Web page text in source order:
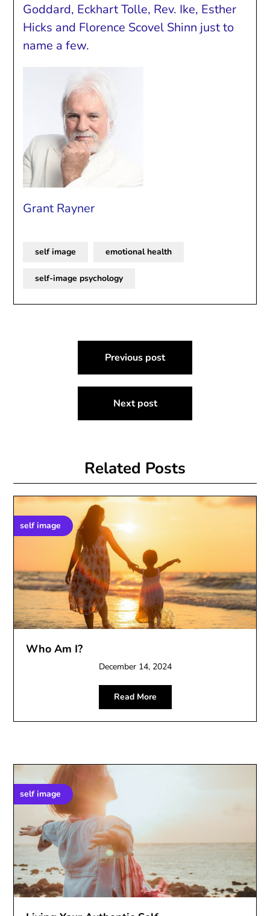
Goddard, Eckhart Tolle, Rev. Ike, Esther
Hicks and Florence Scovel Shinn just to
name a few.
Grant Rayner
self image emotional health
self-image psychology
navigation
Previous post
Next post
Related Posts
self image
Who Am I?
December 14, 2024
Read More
self image